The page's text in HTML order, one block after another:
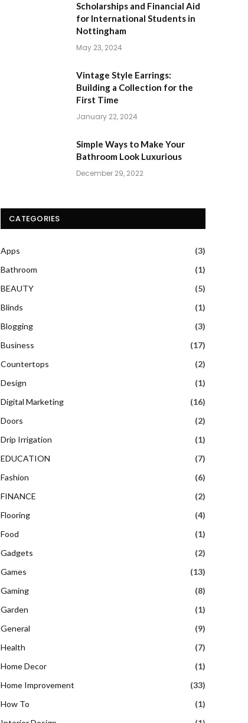
Scholarships and Financial Aid
for International Students in
Nottingham
May 23, 2024
Vintage Style Earrings:
Building a Collection for the
First Time
January 22, 2024
Simple Ways to Make Your
Bathroom Look Luxurious
December 29, 2022
CATEGORIES
Apps
(3)
Bathroom
(1)
BEAUTY
(5)
Blinds
(1)
Blogging
(3)
Business
(17)
Countertops
(2)
Design
(1)
Digital Marketing
(16)
Doors
(2)
Drip Irrigation
(1)
EDUCATION
(7)
Fashion
(6)
FINANCE
(2)
Flooring
(4)
Food
(1)
Gadgets
(2)
Games
(13)
Gaming
(8)
Garden
(1)
General
(9)
Health
(7)
Home Decor
(1)
Home Improvement
(33)
How To
(1)